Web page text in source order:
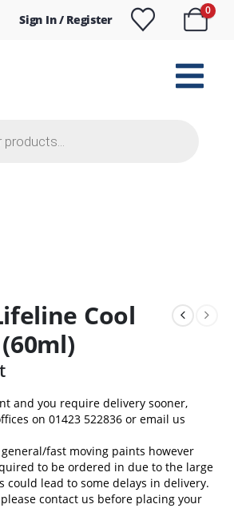
Sign In / Register
0
Cool
and you require delivery sooner,
on 01423 522836 or email us
fast moving paints however
to be ordered in due to the large
could lead to some delays in delivery.
contact us before placing your